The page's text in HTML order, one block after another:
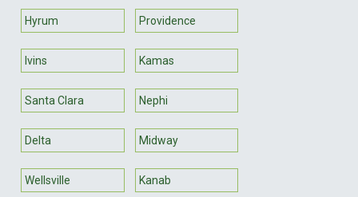
Hyrum Providence
Ivins Kamas
Santa Clara Nephi
Delta Midway
Wellsville Kanab